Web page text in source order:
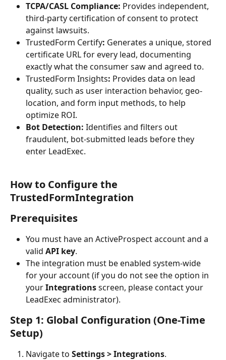
TCPA/CASL Compliance: Provides independent,
third-party certification of consent to protect
against lawsuits.
TrustedForm Certify: Generates a unique, stored
certificate URL for every lead, documenting
exactly what the consumer saw and agreed to.
TrustedForm Insights: Provides data on lead
quality, such as user interaction behavior, geo-
location, and form input methods, to help
optimize ROI.
Bot Detection: Identifies and filters out
fraudulent, bot-submitted leads before they
enter LeadExec.
How to Configure the
TrustedFormIntegration
Prerequisites
You must have an ActiveProspect account and a
valid API key.
The integration must be enabled system-wide
for your account (if you do not see the option in
your Integrations screen, please contact your
LeadExec administrator).
Step 1: Global Configuration (One-Time
Setup)
Navigate to Settings > Integrations.